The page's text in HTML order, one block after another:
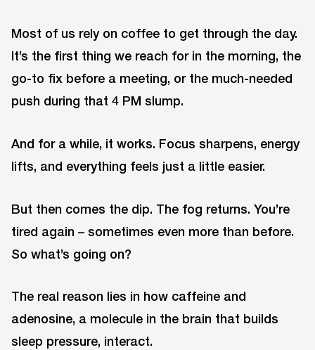
Most of us rely on coffee to get through the day.
It’s the first thing we reach for in the morning, the
go-to fix before a meeting, or the much-needed
push during that 4 PM slump.
And for a while, it works. Focus sharpens, energy
lifts, and everything feels just a little easier.
But then comes the dip. The fog returns. You’re
tired again – sometimes even more than before.
So what’s going on?
The real reason lies in how caffeine and
adenosine, a molecule in the brain that builds
sleep pressure, interact.